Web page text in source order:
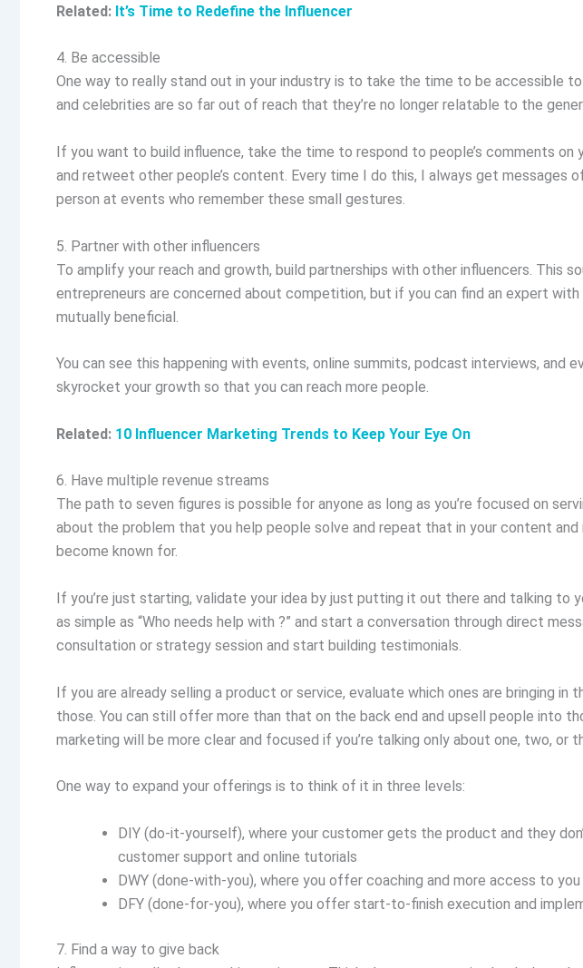
Related: It’s Time to Redefine the Influencer
4. Be accessible
One way to really stand out in your industry is to take the time to be accessible to
and celebrities are so far out of reach that they’re no longer relatable to the
If you want to build influence, take the time to respond to people’s comments on
and retweet other people’s content. Every time I do this, I always get messages
person at events who remember these small gestures.
5. Partner with other influencers
To amplify your reach and growth, build partnerships with other influencers. This
entrepreneurs are concerned about competition, but if you can find an expert with
mutually beneficial.
You can see this happening with events, online summits, podcast interviews, and
skyrocket your growth so that you can reach more people.
Related: 10 Influencer Marketing Trends to Keep Your Eye On
6. Have multiple revenue streams
The path to seven figures is possible for anyone as long as you’re focused on
about the problem that you help people solve and repeat that in your content and
become known for.
If you’re just starting, validate your idea by just putting it out there and talking to
as simple as “Who needs help with ?” and start a conversation through direct
consultation or strategy session and start building testimonials.
If you are already selling a product or service, evaluate which ones are bringing in
those. You can still offer more than that on the back end and upsell people into
marketing will be more clear and focused if you’re talking only about one, two, or
One way to expand your offerings is to think of it in three levels:
DIY (do-it-yourself), where your customer gets the product and they
customer support and online tutorials
DWY (done-with-you), where you offer coaching and more access to you
DFY (done-for-you), where you offer start-to-finish execution and
7. Find a way to give back